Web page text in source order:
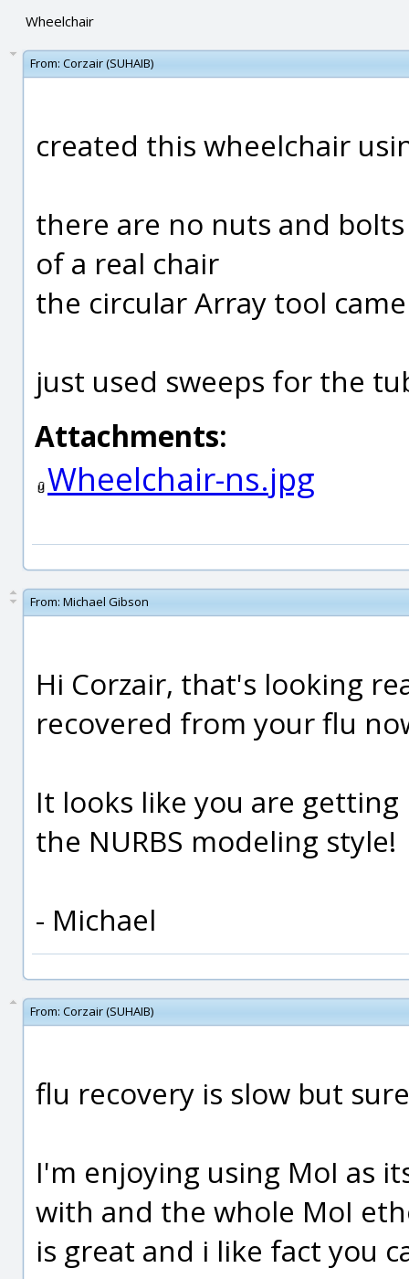
Wheelchair
From: Corzair (SUHAIB)
created this wheelchair
there are no nuts and
of a real chair
the circular Array tool
just used sweeps for the
Attachments:
Wheelchair-ns.jpg
From: Michael Gibson
Hi Corzair, that's looking
recovered from your flu
It looks like you are
the NURBS modeling style!
- Michael
From: Corzair (SUHAIB)
flu recovery is slow but
I'm enjoying using MoI as
with and the whole MoI
is great and i like fact you